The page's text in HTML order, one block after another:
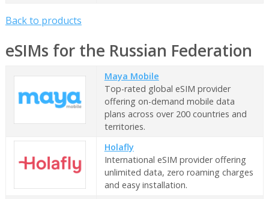
Back to products
eSIMs for the Russian Federation
Maya Mobile
Top-rated global eSIM provider
offering on-demand mobile data
plans across over 200 countries and
territories.
Holafly
International eSIM provider offering
unlimited data, zero roaming charges
and easy installation.